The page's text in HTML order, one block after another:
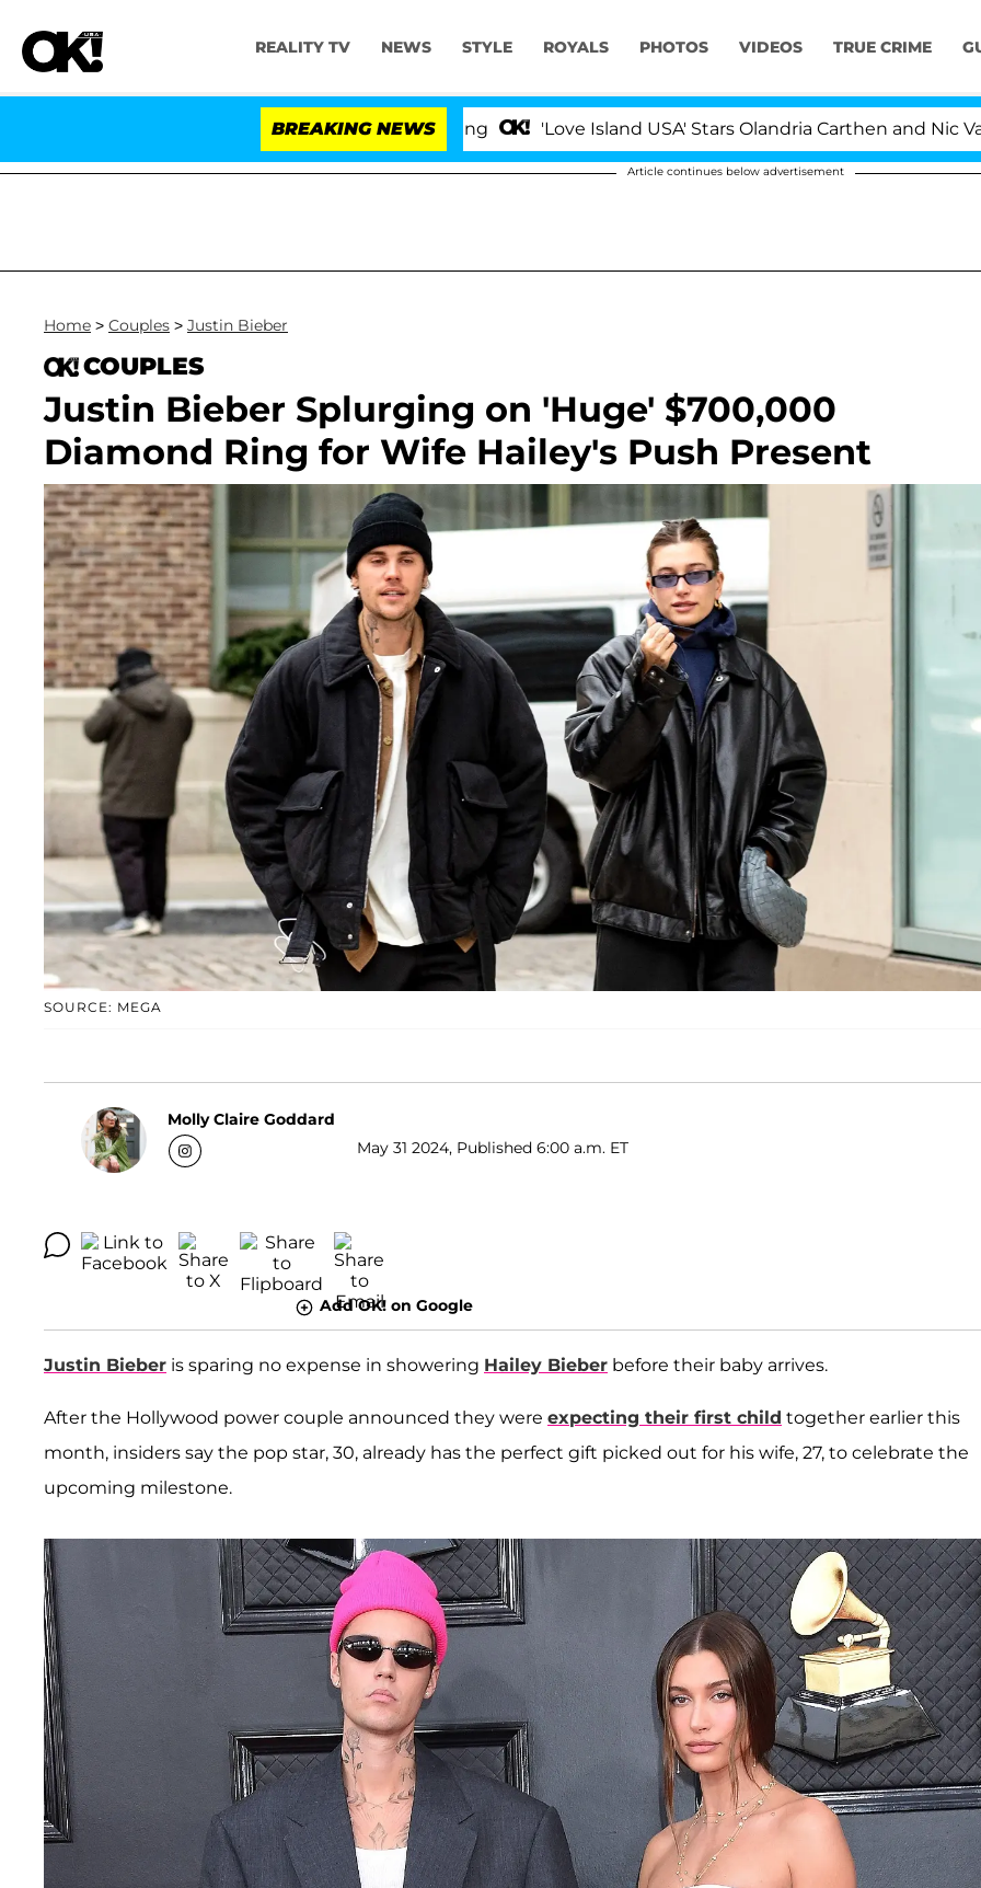
REALITY TV NEWS STYLE ROYALS PHOTOS VIDEOS TRUE CRIME
BREAKING NEWS 'Love Island USA' Stars Olandria Carthen and Nic
Article continues below advertisement
Home > Couples > Justin Bieber
COUPLES
Justin Bieber Splurging on 'Huge' $700,000
Diamond Ring for Wife Hailey's Push Present
SOURCE: MEGA
Molly Claire Goddard
May 31 2024, Published 6:00 a.m. ET
Add OK! on Google
Justin Bieber is sparing no expense in showering Hailey Bieber before their baby arrives.
After the Hollywood power couple announced they were expecting their first child together earlier this
month, insiders say the pop star, 30, already has the perfect gift picked out for his wife, 27, to celebrate the
upcoming milestone.